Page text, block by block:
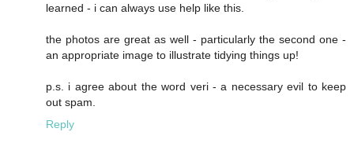
learned - i can always use help like this.
the photos are great as well - particularly the second one -
an appropriate image to illustrate tidying things up!
p.s. i agree about the word veri - a necessary evil to keep
out spam.
Reply